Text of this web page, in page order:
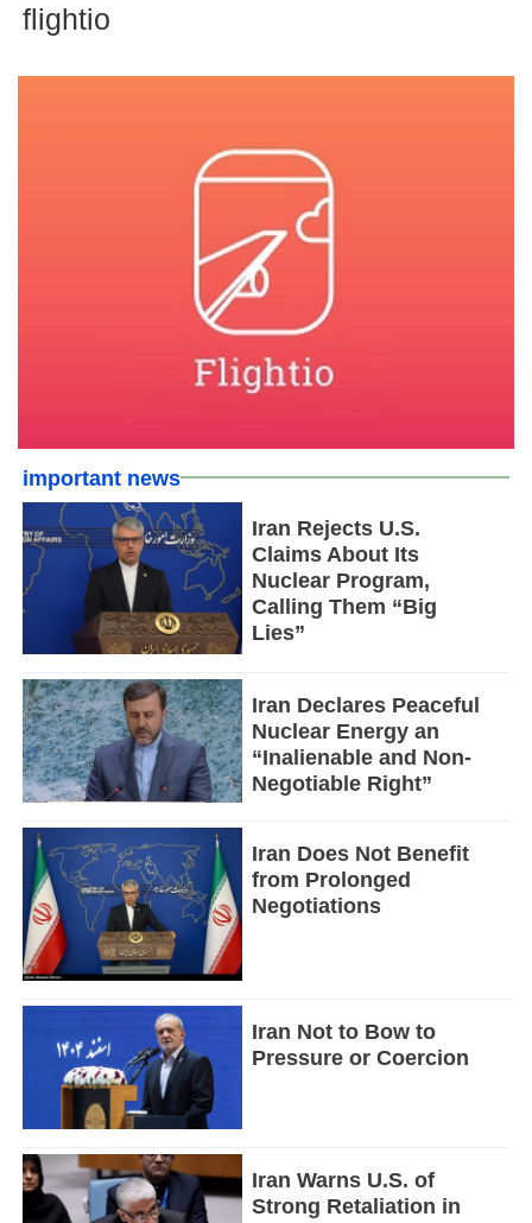
flightio
important news
Iran Rejects U.S.
Claims About Its
Nuclear Program,
Calling Them “Big
Lies”
Iran Declares Peaceful
Nuclear Energy an
“Inalienable and Non-
Negotiable Right”
Iran Does Not Benefit
from Prolonged
Negotiations
Iran Not to Bow to
Pressure or Coercion
Iran Warns U.S. of
Strong Retaliation in